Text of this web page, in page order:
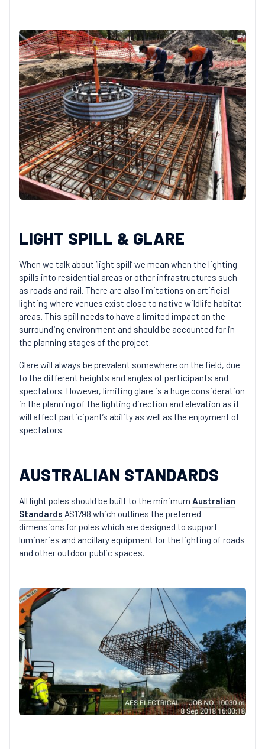
LIGHT SPILL & GLARE
When we talk about ‘light spill’ we mean when the lighting
spills into residential areas or other infrastructures such
as roads and rail. There are also limitations on artificial
lighting where venues exist close to native wildlife habitat
areas. This spill needs to have a limited impact on the
surrounding environment and should be accounted for in
the planning stages of the project.
Glare will always be prevalent somewhere on the field, due
to the different heights and angles of participants and
spectators. However, limiting glare is a huge consideration
in the planning of the lighting direction and elevation as it
will affect participant’s ability as well as the enjoyment of
spectators.
AUSTRALIAN STANDARDS
All light poles should be built to the minimum Australian
Standards AS1798 which outlines the preferred
dimensions for poles which are designed to support
luminaries and ancillary equipment for the lighting of roads
and other outdoor public spaces.